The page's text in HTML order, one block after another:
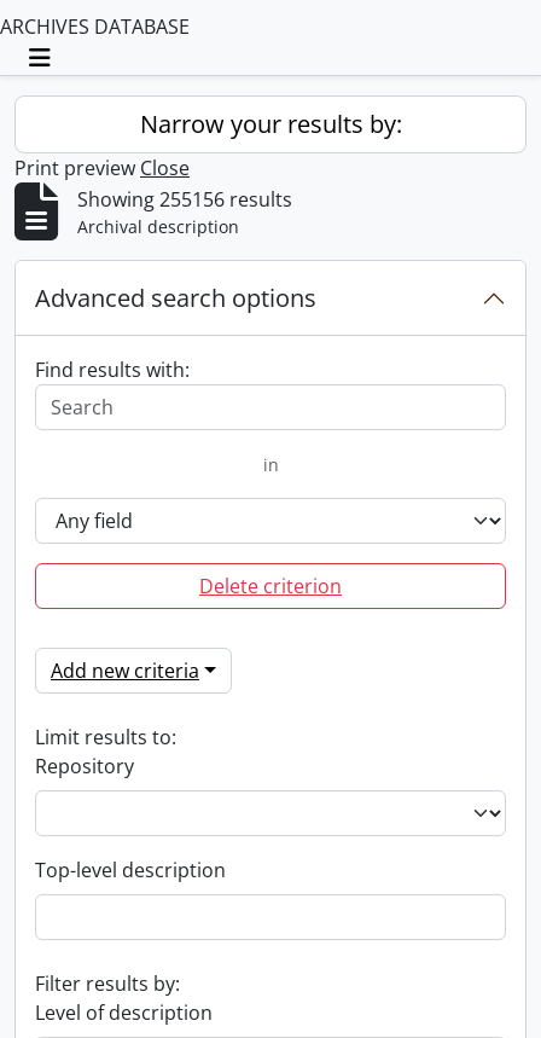
ARCHIVES DATABASE
Toggle navigation
Narrow your results by:
Print preview Close
Showing 255156 results
Archival description
Advanced search options
Find results with:
in
Delete criterion
Add new criteria
Limit results to:
Repository
Top-level description
Filter results by:
Level of description